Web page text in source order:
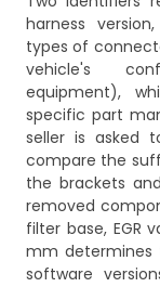
harness
types of
vehicle's
equipment),
specific part
seller is asked
compare the
the brackets
removed
filter base, EGR
mm determines
software